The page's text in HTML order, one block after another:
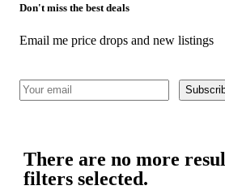
Don't miss the best deals
Email me price drops and new listings
There are no more
filters selected.